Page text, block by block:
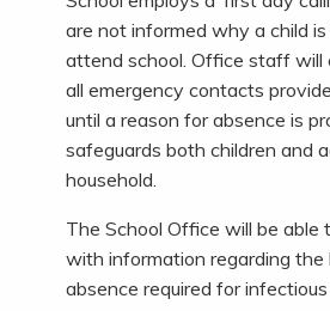
are not informed why a child
attend school. Office staff will
all emergency contacts
until a reason for absence is
safeguards both children and
household.
The School Office will be able
with information regarding the
absence required for infectious